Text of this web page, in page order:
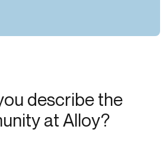
describe the
at Alloy?